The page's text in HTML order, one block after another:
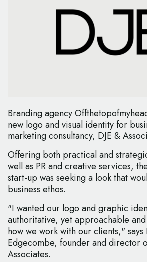
Branding agency
new logo and visual identity for
marketing consultancy, DJE &
Offering both practical and
well as PR and creative services,
start-up was seeking a look that
business ethos.
"I wanted our logo and graphic
authoritative, yet approachable
how we work with our clients," says
Edgecombe, founder and director
Associates.